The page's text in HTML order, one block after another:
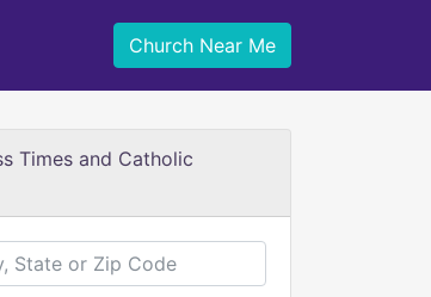
Church Near Me
Times and Catholic